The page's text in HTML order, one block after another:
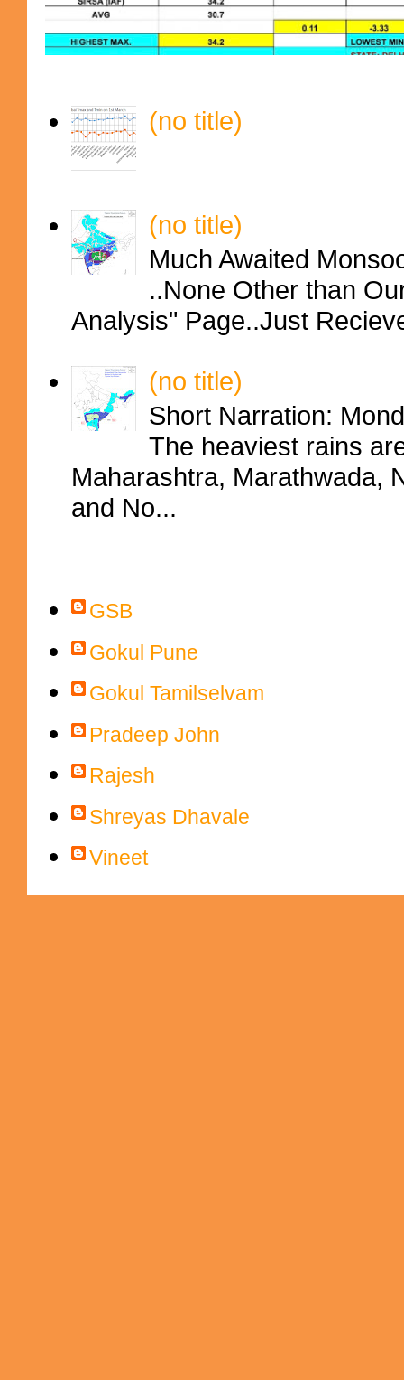
(no title)
(no title)
Much Awaited
..None Other than
Analysis" Page..Just
(no title)
Short Narration:
The heaviest rains
Maharashtra, Marathwada,
and No...
GSB
Gokul Pune
Gokul Tamilselvam
Pradeep John
Rajesh
Shreyas Dhavale
Vineet